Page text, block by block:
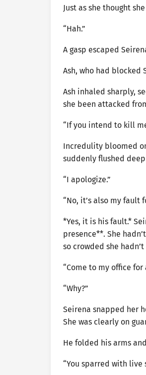
Just as she thought
“Hah.”
A gasp escaped
Ash, who had blocked
Ash inhaled sharply,
she been attacked
“If you intend to kill
Incredulity bloomed
suddenly flushed
“I apologize.”
“No, it’s also my fault
*Yes, it is his fault.*
presence**. She
so crowded she
“Come to my office
“Why?”
Seirena snapped her
She was clearly on
He folded his arms
“You sparred with live